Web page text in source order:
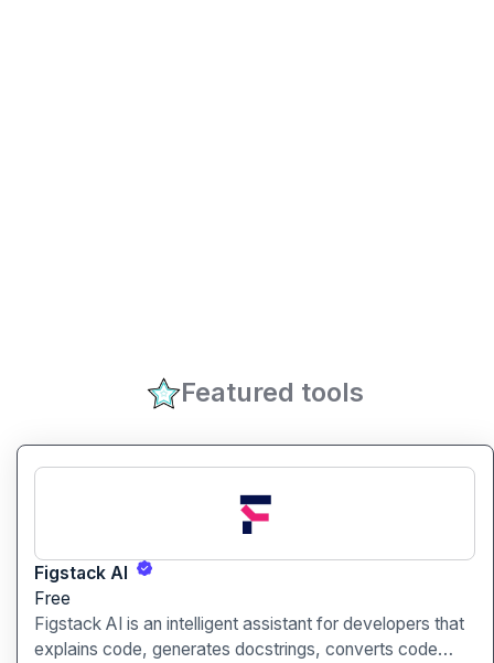
Featured tools
Figstack AI
Free
Figstack AI is an intelligent assistant for developers that
explains code, generates docstrings, converts code